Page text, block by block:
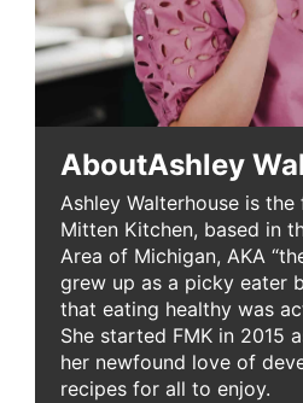
AboutAshley
Ashley Walterhouse is
Mitten Kitchen, based in
Area of Michigan, AKA
grew up as a picky eater
that eating healthy was
She started FMK in 2015
her newfound love of
recipes for all to enjoy.